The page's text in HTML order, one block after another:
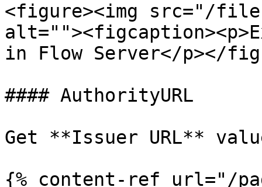
<figure><img src="/files/
in Flow Server</p></
#### AuthorityURL
Get **Issuer URL**
{% content-ref url="/